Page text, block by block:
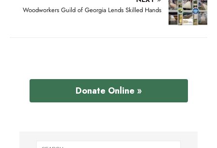
Woodworkers Guild of Georgia Lends Skilled Hands
Donate Online »